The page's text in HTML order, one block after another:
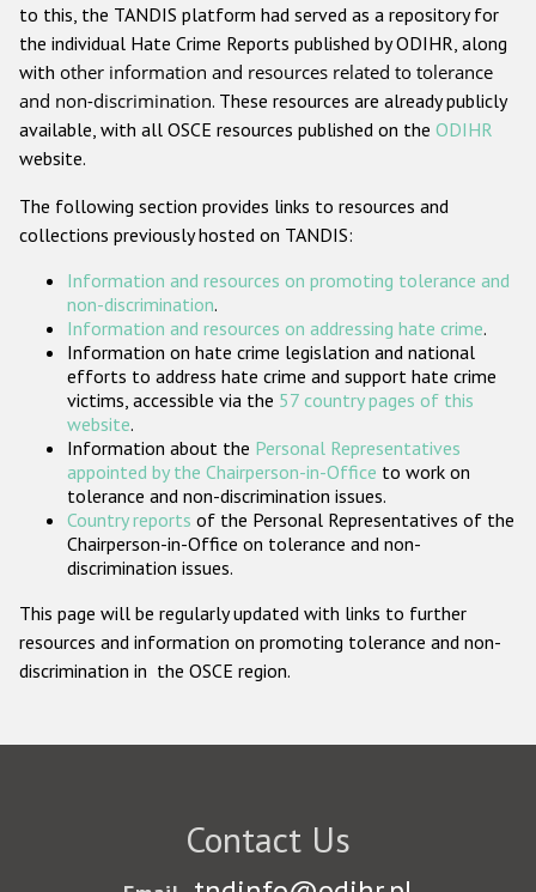
Anti-Christian hate crime
Other hate crime based on religion or belief
Gender-based hate crime
ODIHR's Tools
Participating States
to this, the TANDIS platform had served as a repository for
the individual Hate Crime Reports published by ODIHR, along
with other information and resources related to tolerance
and non-discrimination. These resources are already publicly
available, with all OSCE resources published on the ODIHR
website.
The following section provides links to resources and
collections previously hosted on TANDIS:
Information and resources on promoting tolerance and
non-discrimination.
Information and resources on addressing hate crime.
Information on hate crime legislation and national
efforts to address hate crime and support hate crime
victims, accessible via the 57 country pages of this
website.
Information about the Personal Representatives
appointed by the Chairperson-in-Office to work on
tolerance and non-discrimination issues.
Country reports of the Personal Representatives of the
Chairperson-in-Office on tolerance and non-
discrimination issues.
This page will be regularly updated with links to further
resources and information on promoting tolerance and non-
discrimination in the OSCE region.
Contact Us